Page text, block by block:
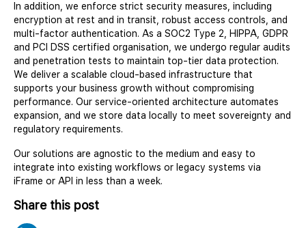
In addition, we enforce strict security measures, including
encryption at rest and in transit, robust access controls, and
multi-factor authentication. As a SOC2 Type 2, HIPPA, GDPR
and PCI DSS certified organisation, we undergo regular audits
and penetration tests to maintain top-tier data protection.
We deliver a scalable cloud-based infrastructure that
supports your business growth without compromising
performance. Our service-oriented architecture automates
expansion, and we store data locally to meet sovereignty and
regulatory requirements.
Our solutions are agnostic to the medium and easy to
integrate into existing workflows or legacy systems via
iFrame or API in less than a week.
Share this post